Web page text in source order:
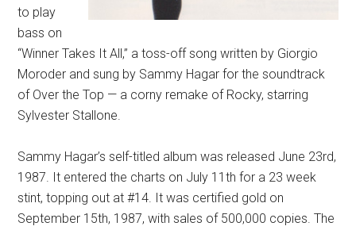
to play
bass on
“Winner Takes It All,” a toss-off song written by Giorgio
Moroder and sung by Sammy Hagar for the soundtrack
of Over the Top — a corny remake of Rocky, starring
Sylvester Stallone.
Sammy Hagar’s self-titled album was released June 23rd,
1987. It entered the charts on July 11th for a 23 week
stint, topping out at #14. It was certified gold on
September 15th, 1987, with sales of 500,000 copies. The